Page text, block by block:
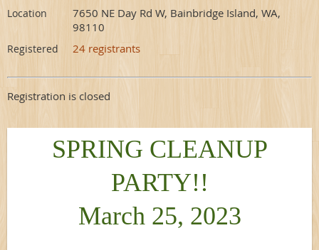
Location
7650 NE Day Rd W, Bainbridge Island, WA,
98110
Registered 24 registrants
Registration is closed
SPRING CLEANUP
PARTY!!
March 25, 2023